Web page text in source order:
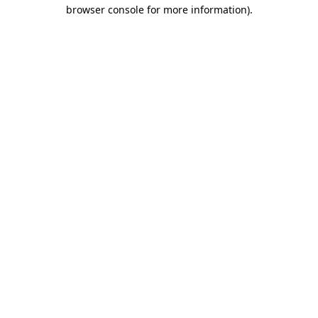
browser console for more information).